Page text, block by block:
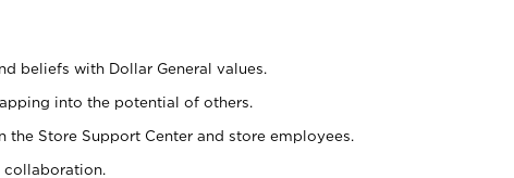
beliefs with Dollar General values.
into the potential of others.
the Store Support Center and store employees.